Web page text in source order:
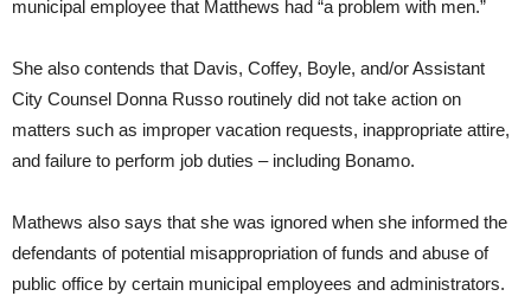
municipal employee that Matthews had “a problem with men.”
She also contends that Davis, Coffey, Boyle, and/or Assistant
City Counsel Donna Russo routinely did not take action on
matters such as improper vacation requests, inappropriate attire,
and failure to perform job duties – including Bonamo.
Mathews also says that she was ignored when she informed the
defendants of potential misappropriation of funds and abuse of
public office by certain municipal employees and administrators.